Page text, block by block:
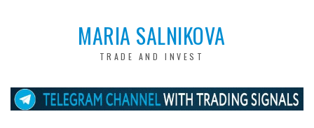
MARIA SALNIKOVA
TRADE AND INVEST